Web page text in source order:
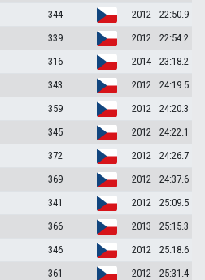
344 2012
22:50.9
339 2012
22:54.2
316 2014
23:18.2
343 2012
24:19.5
359 2012
24:20.3
345 2012
24:22.1
372 2012
24:26.7
369 2012
24:37.6
341 2012
25:09.5
366 2013
25:15.3
346 2012
25:18.6
361 2012
25:31.4